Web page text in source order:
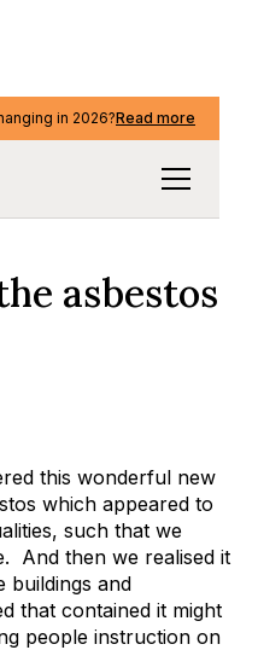
in 2026?Read more
in 2026?Read more
asbestos
this wonderful new
which appeared to
such that we
And then we realised it
buildings and
that contained it might
people instruction on